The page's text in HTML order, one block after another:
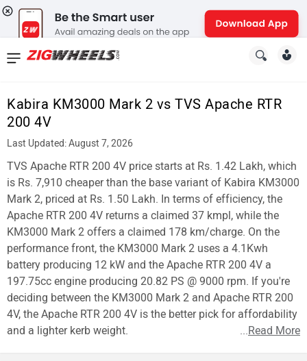
Kabira KM3000 Mark 2 vs TVS Apache RTR
200 4V
Last Updated: August 7, 2026
TVS Apache RTR 200 4V price starts at Rs. 1.42 Lakh, which
is Rs. 7,910 cheaper than the base variant of Kabira KM3000
Mark 2, priced at Rs. 1.50 Lakh. In terms of efficiency, the
Apache RTR 200 4V returns a claimed 37 kmpl, while the
KM3000 Mark 2 offers a claimed 178 km/charge. On the
performance front, the KM3000 Mark 2 uses a 4.1Kwh
battery producing 12 kW and the Apache RTR 200 4V a
197.75cc engine producing 20.82 PS @ 9000 rpm. If you're
deciding between the KM3000 Mark 2 and Apache RTR 200
4V, the Apache RTR 200 4V is the better pick for affordability
and a lighter kerb weight.
...Read More
News
Reviews
New
Cars
New
Bikes
Scooters
Electric
Vehicles
Used